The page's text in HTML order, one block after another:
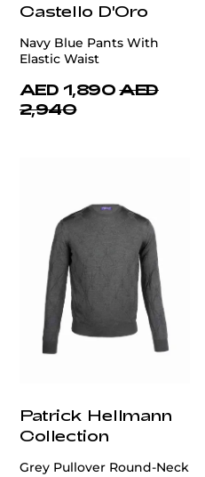
Castello D'Oro
Navy Blue Pants With
Elastic Waist
AED 1,890 AED
2,940
Patrick Hellmann
Collection
Grey Pullover Round-Neck